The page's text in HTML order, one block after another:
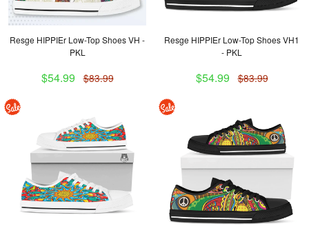
Resge HIPPIEr Low-Top Shoes VH -
PKL
$54.99 $83.99
Resge HIPPIEr Low-Top Shoes VH1
- PKL
$54.99 $83.99